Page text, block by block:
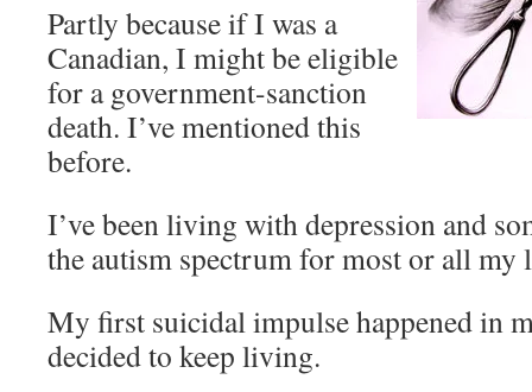
Partly because if I was a
Canadian, I might be eligible
for a government-sanction
death. I’ve mentioned this
before.
I’ve been living with depression and
the autism spectrum for most or all my
My first suicidal impulse happened in
decided to keep living.